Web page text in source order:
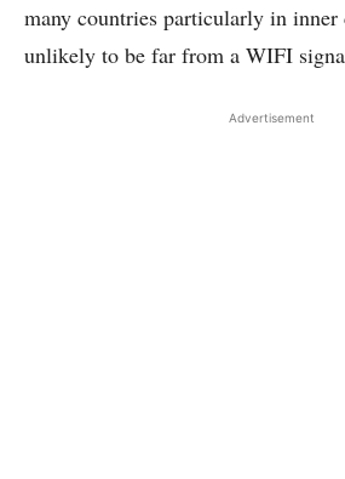
many countries particularly in inner
unlikely to be far from a WIFI
Advertisement